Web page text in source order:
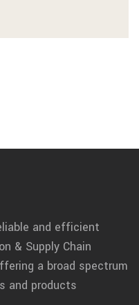
and efficient
& Supply Chain
a broad spectrum
and products